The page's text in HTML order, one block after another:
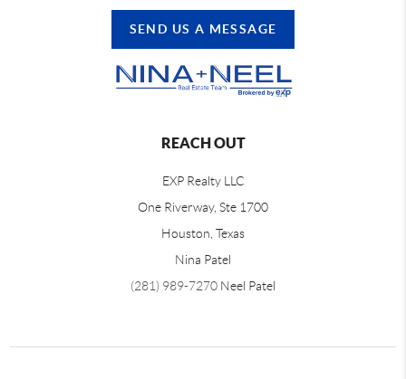
SEND US A MESSAGE
REACH OUT
EXP Realty LLC
One Riverway, Ste 1700
Houston, Texas
Nina Patel
(281) 989-7270 Neel Patel